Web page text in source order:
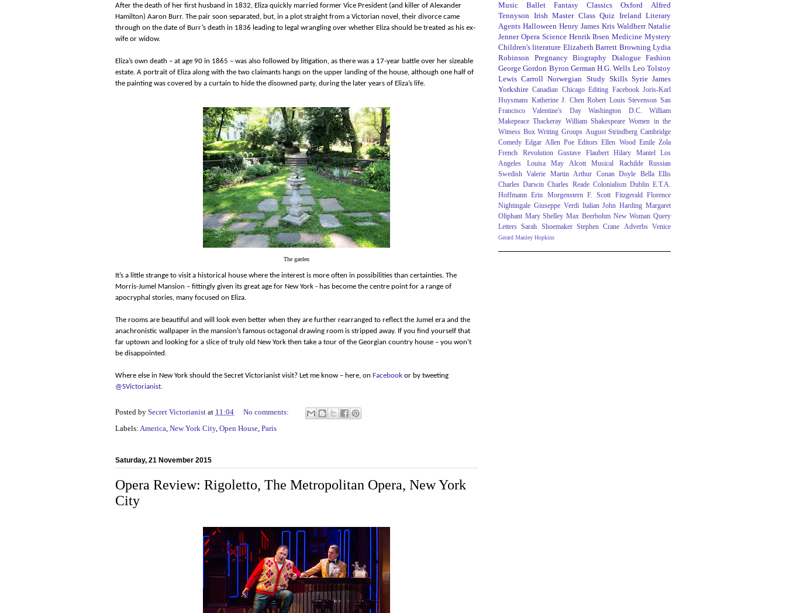
After the death of her first husband in 1832, Eliza quickly married former Vice President (and killer of Alexander
Hamilton) Aaron Burr. The pair soon separated, but, in a plot straight from a Victorian novel, their divorce came
through on the date of Burr’s death in 1836 leading to legal wrangling over whether Eliza should be treated as his ex-
wife or widow.
Eliza’s own death – at age 90 in 1865 – was also followed by litigation, as there was a 17-year battle over her sizeable
estate. A portrait of Eliza along with the two claimants hangs on the upper landing of the house, although one half of
the painting was covered by a curtain to hide the disowned party, during the later years of Eliza’s life.
The garden
It’s a little strange to visit a historical house where the interest is more often in possibilities than certainties. The
Morris-Jumel Mansion – fittingly given its great age for New York - has become the centre point for a range of
apocryphal stories, many focused on Eliza.
The rooms are beautiful and will look even better when they are further rearranged to reflect the Jumel era and the
anachronistic wallpaper in the mansion’s famous octagonal drawing room is stripped away. If you find yourself that
far uptown and looking for a slice of truly old New York then take a tour of the Georgian country house – you won’t
be disappointed.
Where else in New York should the Secret Victorianist visit? Let me know – here, on Facebook or by tweeting
@SVictorianist.
Posted by Secret Victorianist at 11:04
No comments:
Labels: America New York City, Open House Paris
Saturday, 21 November 2015
Opera Review: Rigoletto, The Metropolitan Opera, New York
City
Music
Ballet Fantasy Classics Oxford
Alfred
Tennyson Irish Master Class Quiz Ireland Literary
Agents Halloween Henry James Kris Waldherr Natalie
Jenner Opera Science Henrik Ibsen Medicine Mystery
Children's literature Elizabeth Barrett Browning Lydia
Robinson Pregnancy Biography Dialogue Fashion
George Gordon Byron German H.G. Wells Leo Tolstoy
Lewis Carroll Norwegian Study Skills Syrie James
Yorkshire Canadian Chicago Editing Facebook Joris-Karl
Huysmans Katherine J. Chen Robert Louis Stevenson San
Francisco
Valentine's Day Washington D.C.
William
Makepeace Thackeray
William Shakespeare Women in the
Witness Box Writing Groups August Strindberg Cambridge
Comedy Edgar Allen Poe Editors Ellen Wood Emile Zola
French Revolution
Gustave Flaubert Hilary Mantel
Los
Angeles
Louisa May Alcott Musical Rachilde
Russian
Swedish
Valerie Martin Arthur Conan Doyle
Bella Ellis
Charles Darwin Charles Reade Colonialism Dublin E.T.A.
Hoffmann Erin Morgenstern F. Scott Fitzgerald Florence
Nightingale Giuseppe Verdi Italian John Harding Margaret
Oliphant Mary Shelley Max Beerbohm New Woman Query
Letters Sarah Shoemaker Stephen Crane Adverbs Venice
Gerard Manley Hopkins